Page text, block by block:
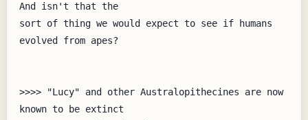
And isn't that the
sort of thing we would expect to see if humans
evolved from apes?
>>>> "Lucy" and other Australopithecines are now
known to be extinct